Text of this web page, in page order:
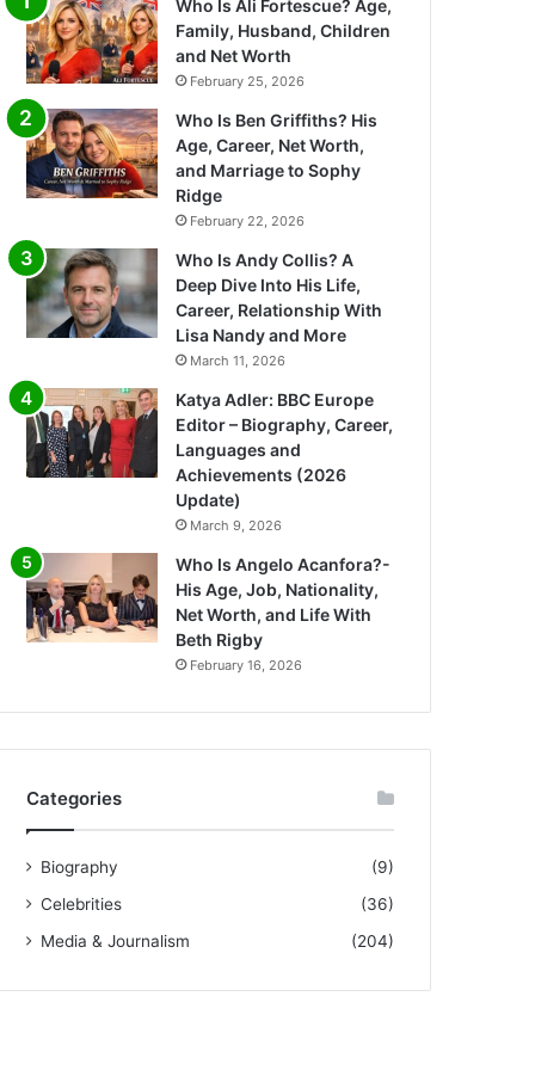
Who Is Ali Fortescue? Age,
Family, Husband, Children
and Net Worth
February 25, 2026
Who Is Ben Griffiths? His
Age, Career, Net Worth,
and Marriage to Sophy
Ridge
February 22, 2026
Who Is Andy Collis? A
Deep Dive Into His Life,
Career, Relationship With
Lisa Nandy and More
March 11, 2026
Katya Adler: BBC Europe
Editor – Biography, Career,
Languages and
Achievements (2026
Update)
March 9, 2026
Who Is Angelo Acanfora?-
His Age, Job, Nationality,
Net Worth, and Life With
Beth Rigby
February 16, 2026
Categories
Biography
(9)
Celebrities
(36)
Media & Journalism
(204)